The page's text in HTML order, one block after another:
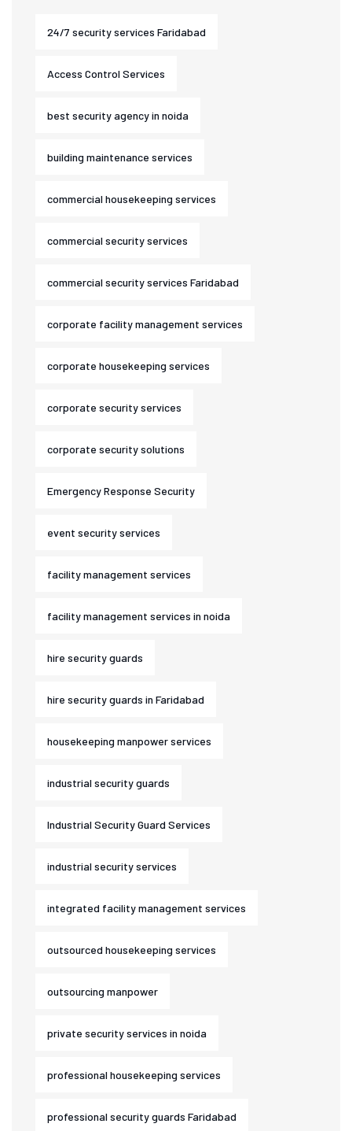
24/7 security services Faridabad
Access Control Services
best security agency in noida
building maintenance services
commercial housekeeping services
commercial security services
commercial security services Faridabad
corporate facility management services
corporate housekeeping services
corporate security services
corporate security solutions
Emergency Response Security
event security services
facility management services
facility management services in noida
hire security guards
hire security guards in Faridabad
housekeeping manpower services
industrial security guards
Industrial Security Guard Services
industrial security services
integrated facility management services
outsourced housekeeping services
outsourcing manpower
private security services in noida
professional housekeeping services
professional security guards Faridabad